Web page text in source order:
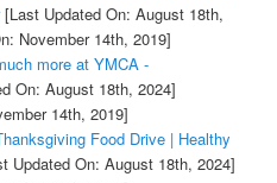
[Last Updated On: August 18th,
November 14th, 2019]
more at YMCA -
On: August 18th, 2024]
14th, 2019]
Food Drive | Healthy
Updated On: August 18th, 2024]